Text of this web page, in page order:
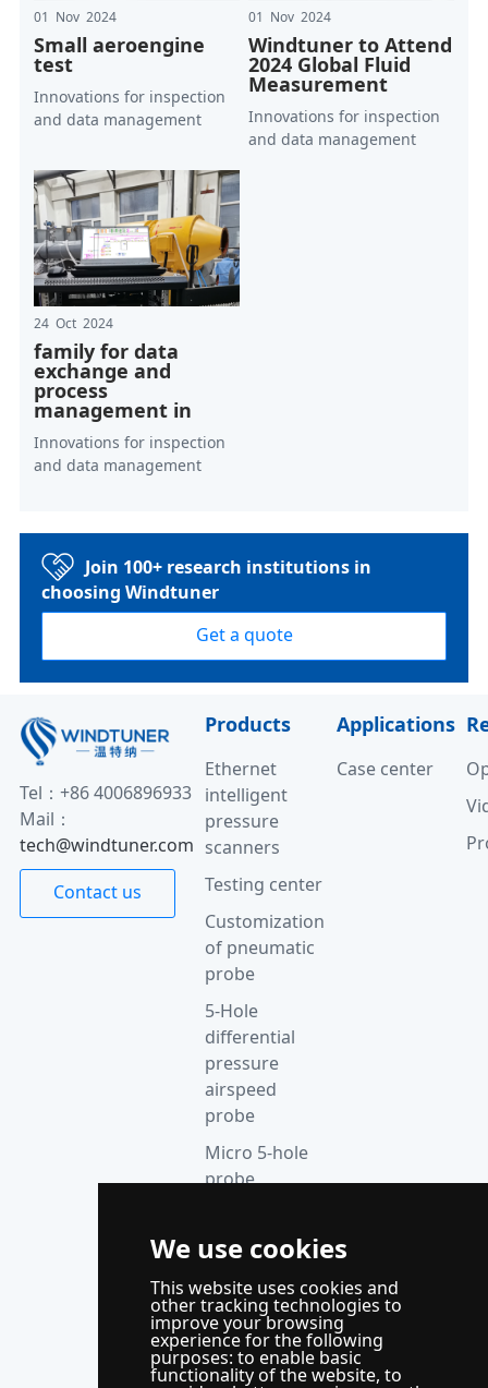
We use cookies
This website uses cookies and
other tracking technologies to
improve your browsing
experience for the following
purposes: to enable basic
functionality of the website, to
01 Nov 2024
Small aeroengine
test
Innovations for inspection
and data management
01 Nov 2024
Windtuner to Attend
2024 Global Fluid
Measurement
Innovations for inspection
and data management
24 Oct 2024
family for data
exchange and
process
management in
Innovations for inspection
and data management
Join 100+ research institutions in
choosing Windtuner
Get a quote
Tel：+86 4006896933
Mail：
tech@windtuner.com
Contact us
Products
Ethernet
intelligent
pressure
scanners
Testing center
Customization
of pneumatic
probe
5-Hole
differential
pressure
airspeed
probe
Micro 5-hole
probe
Thermocouple
instrument
Supporting
control
Applications
Case center